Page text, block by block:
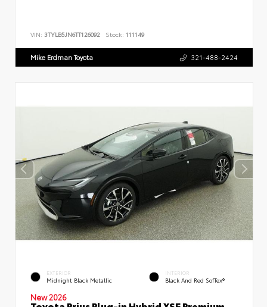
VIN: 3TYLB5JN6TT126092 Stock: 111149
Mike Erdman Toyota 321-488-2424
EXTERIOR
Midnight Black Metallic
INTERIOR
Black And Red SofTex®
New 2026